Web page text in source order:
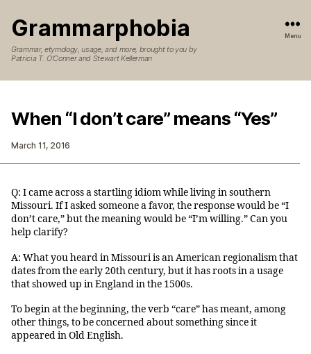
Grammarphobia
Grammar, etymology, usage, and more, brought to you by
Patricia T. O’Conner and Stewart Kellerman
Menu
When “I don’t care” means “Yes”
March 11, 2016
Q: I came across a startling idiom while living in southern
Missouri. If I asked someone a favor, the response would be “I
don’t care,” but the meaning would be “I’m willing.” Can you
help clarify?
A: What you heard in Missouri is an American regionalism that
dates from the early 20th century, but it has roots in a usage
that showed up in England in the 1500s.
To begin at the beginning, the verb “care” has meant, among
other things, to be concerned about something since it
appeared in Old English.